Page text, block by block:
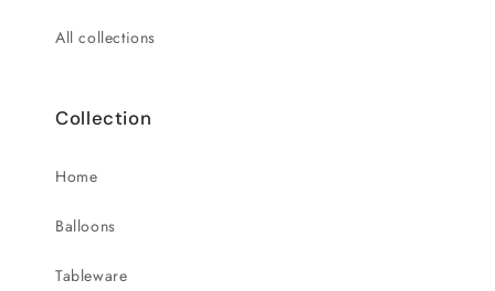
All collections
Collection
Home
Balloons
Tableware